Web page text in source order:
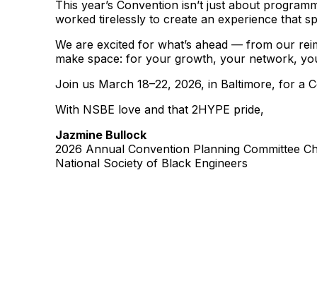
This year’s Convention isn’t just about
worked tirelessly to create an experience that
We are excited for what’s ahead — from our
make space: for your growth, your network,
Join us March 18–22, 2026, in Baltimore, for a
With NSBE love and that 2HYPE pride,
Jazmine Bullock
2026 Annual Convention Planning Committee
National Society of Black Engineers